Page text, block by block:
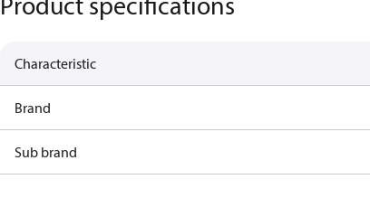
Characteristic
Brand
Sub brand